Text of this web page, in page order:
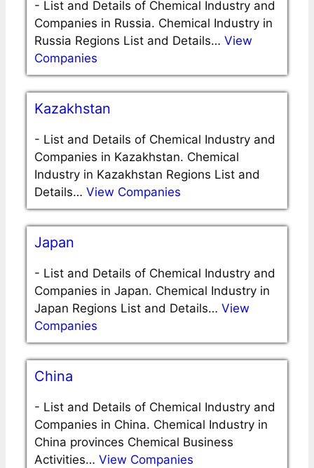
- List and Details of Chemical Industry and
Companies in Russia. Chemical Industry in
Russia Regions List and Details… View
Companies
Kazakhstan
- List and Details of Chemical Industry and
Companies in Kazakhstan. Chemical
Industry in Kazakhstan Regions List and
Details… View Companies
Japan
- List and Details of Chemical Industry and
Companies in Japan. Chemical Industry in
Japan Regions List and Details… View
Companies
China
- List and Details of Chemical Industry and
Companies in China. Chemical Industry in
China provinces Chemical Business
Activities… View Companies